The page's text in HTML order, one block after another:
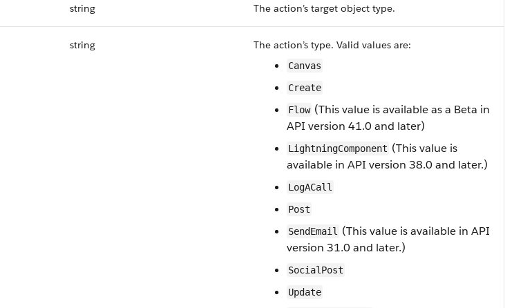
string The action’s target object type.
string The action’s type. Valid values are:
Canvas
Create
Flow (This value is available as a Beta in
API version 41.0 and later)
LightningComponent (This value is
available in API version 38.0 and later.)
LogACall
Post
SendEmail
(This value is available in API
version 31.0 and later.)
SocialPost
Update